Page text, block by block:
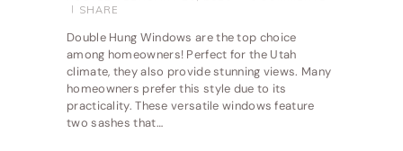
SHARE
Double Hung Windows are the top choice
among homeowners! Perfect for the Utah
climate, they also provide stunning views. Many
homeowners prefer this style due to its
practicality. These versatile windows feature
two sashes that…